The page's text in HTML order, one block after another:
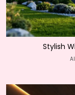
Stylish